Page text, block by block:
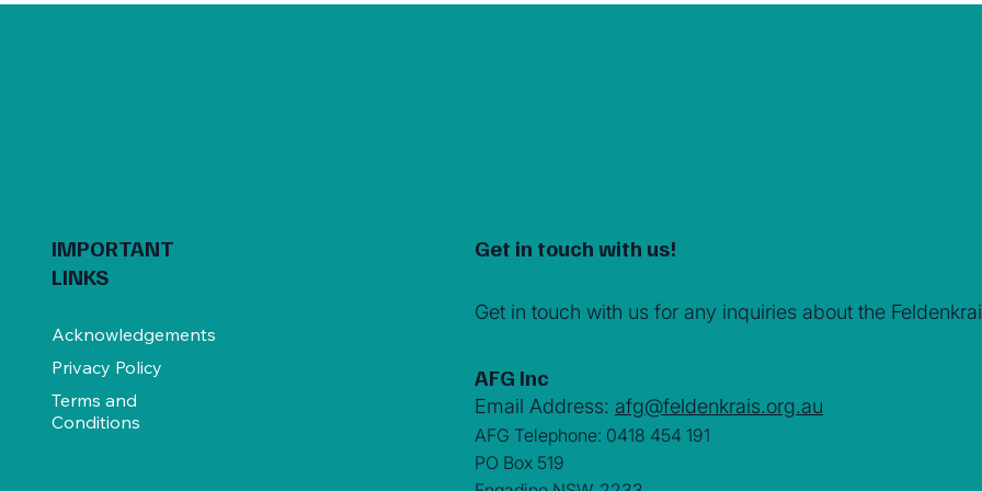
IMPORTANT
LINKS
Acknowledgements
Privacy Policy
Terms and
Conditions
Get in touch with us!
Get in touch with us for any inquiries about the
AFG Inc
Email Address: afg@feldenkrais.org.au
AFG Telephone: 0418 454 191
PO Box 519